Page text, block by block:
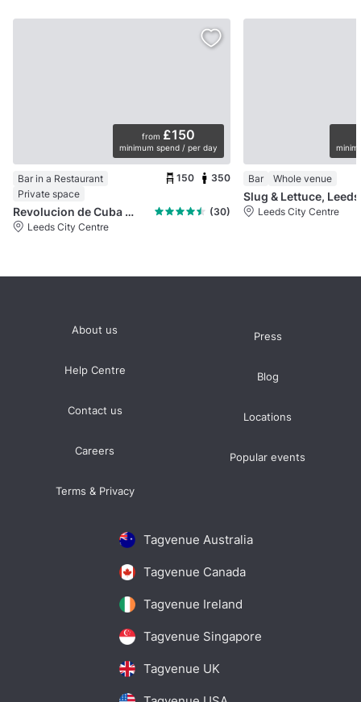
from £150
minimum spend / per day
Bar in a Restaurant
Private space
150 350
Revolucion de Cuba Leeds
(30)
Leeds City Centre
Bar Whole venue
Slug & Lettuce,
Leeds City Centre
Tagvenue Australia
Tagvenue Canada
Tagvenue Ireland
Tagvenue Singapore
Tagvenue UK
About us
Help Centre
Contact us
Careers
Terms & Privacy
Press
Blog
Locations
Popular events